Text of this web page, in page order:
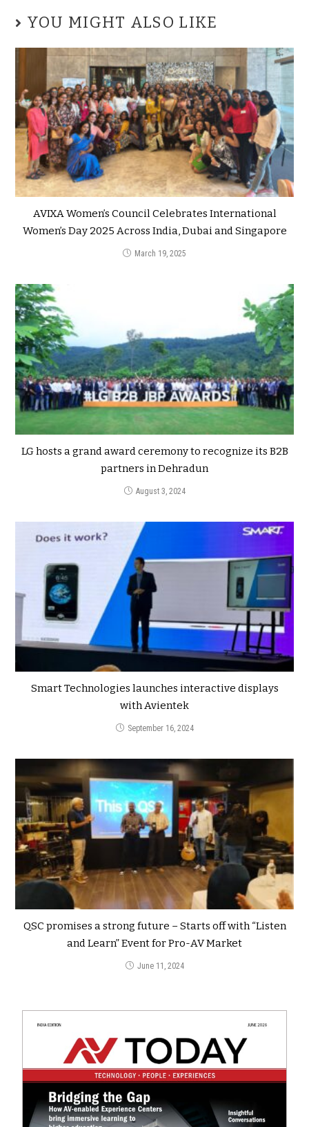
YOU MIGHT ALSO LIKE
AVIXA Women’s Council Celebrates International
Women’s Day 2025 Across India, Dubai and Singapore
March 19, 2025
LG hosts a grand award ceremony to recognize its B2B
partners in Dehradun
August 3, 2024
Smart Technologies launches interactive displays
with Avientek
September 16, 2024
QSC promises a strong future – Starts off with “Listen
and Learn” Event for Pro-AV Market
June 11, 2024